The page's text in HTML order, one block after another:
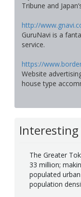
Tribune and
http://
GuruNavi is a
service.
https://
Website
house type
The Greater
33 million;
populated
population